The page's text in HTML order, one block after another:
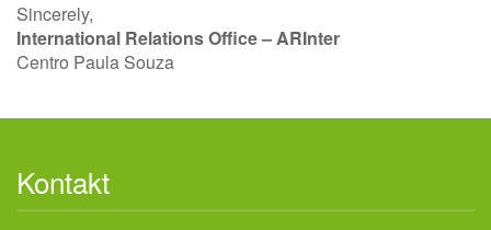
Sincerely,
International Relations Office – ARInter
Centro Paula Souza
Kontakt